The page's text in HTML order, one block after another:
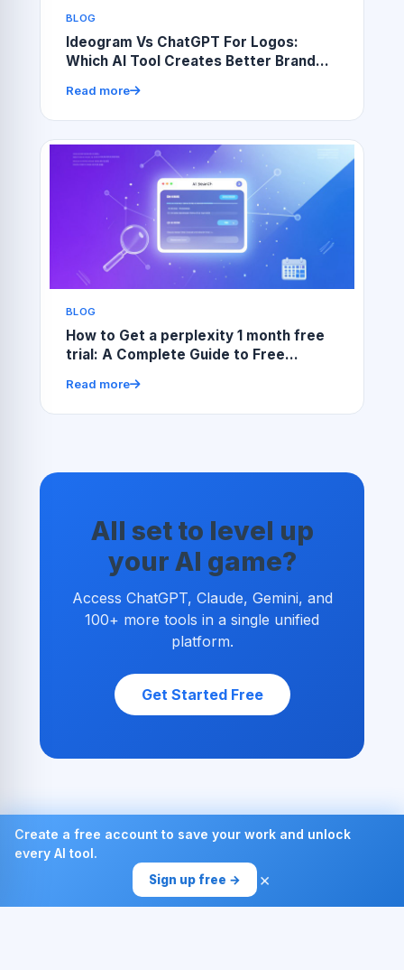
Create a free account to save your work and unlock
every AI tool.
Sign up free → ×
BLOG
Ideogram Vs ChatGPT For Logos:
Which AI Tool Creates Better Brand
Read more
BLOG
How to Get a perplexity 1 month free
trial: A Complete Guide to Free
Read more
All set to level up
your AI game?
Access ChatGPT, Claude, Gemini, and
100+ more tools in a single unified
platform.
Get Started Free